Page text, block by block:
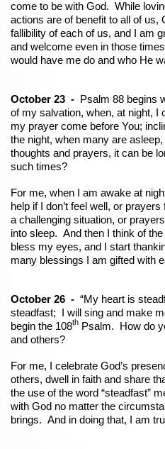
come to be with God. While
actions are of benefit to all of us,
fallibility of each of us, and I am
and welcome even in those
would have me do and who He
October 23 - Psalm 88 begins
of my salvation, when, at night, I
my prayer come before You;
the night, when many are
thoughts and prayers, it can be
such times?
For me, when I am awake at
help if I don’t feel well, or
a challenging situation, or
into sleep. And then I think of
bless my eyes, and I start
many blessings I am gifted with
October 26 - “My heart is
steadfast; I will sing and make
begin the 108th Psalm. How do
and others?
For me, I celebrate God’s
others, dwell in faith and share
the use of the word “steadfast”
with God no matter the
brings. And in doing that, I